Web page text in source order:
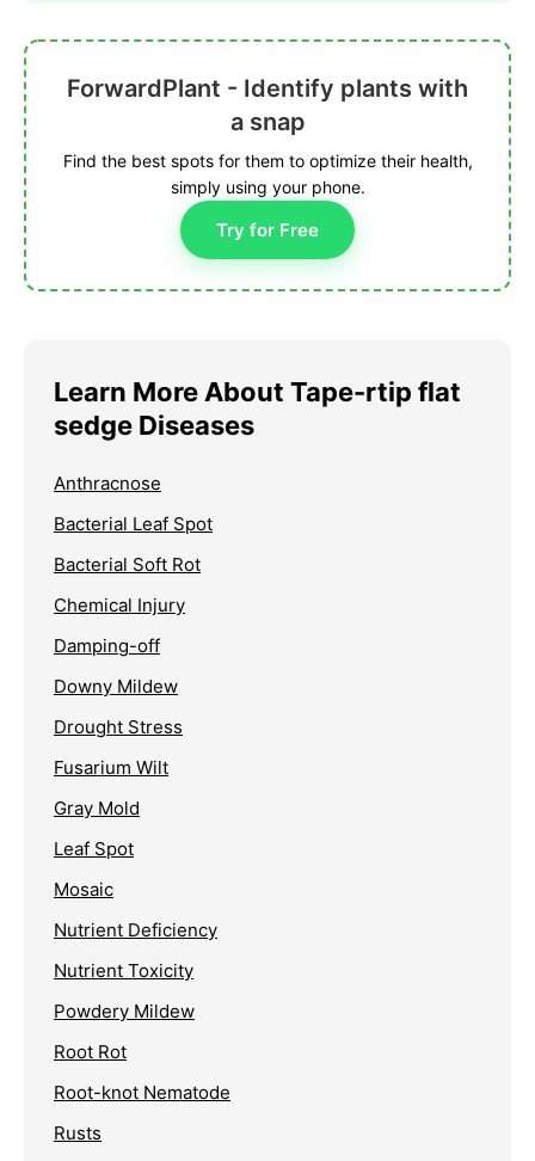
ForwardPlant - Identify plants with
a snap
Find the best spots for them to optimize their health,
simply using your phone.
Try for Free
Learn More About Tape-rtip flat
sedge Diseases
Anthracnose
Bacterial Leaf Spot
Bacterial Soft Rot
Chemical Injury
Damping-off
Downy Mildew
Drought Stress
Fusarium Wilt
Gray Mold
Leaf Spot
Mosaic
Nutrient Deficiency
Nutrient Toxicity
Powdery Mildew
Root Rot
Root-knot Nematode
Rusts